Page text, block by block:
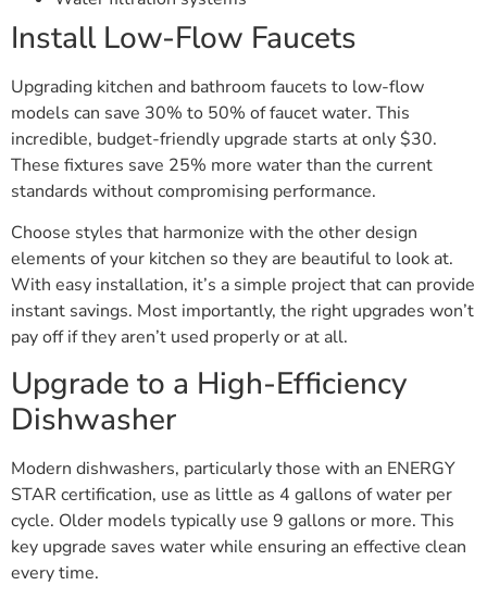
Install Low-Flow Faucets
Upgrading kitchen and bathroom faucets to low-flow
models can save 30% to 50% of faucet water. This
incredible, budget-friendly upgrade starts at only $30.
These fixtures save 25% more water than the current
standards without compromising performance.
Choose styles that harmonize with the other design
elements of your kitchen so they are beautiful to look at.
With easy installation, it’s a simple project that can provide
instant savings. Most importantly, the right upgrades won’t
pay off if they aren’t used properly or at all.
Upgrade to a High-Efficiency
Dishwasher
Modern dishwashers, particularly those with an ENERGY
STAR certification, use as little as 4 gallons of water per
cycle. Older models typically use 9 gallons or more. This
key upgrade saves water while ensuring an effective clean
every time.